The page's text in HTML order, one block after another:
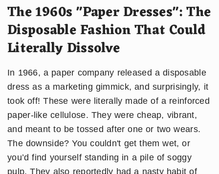
The 1960s "Paper Dresses": The
Disposable Fashion That Could
Literally Dissolve
In 1966, a paper company released a disposable
dress as a marketing gimmick, and surprisingly, it
took off! These were literally made of a reinforced
paper-like cellulose. They were cheap, vibrant,
and meant to be tossed after one or two wears.
The downside? You couldn't get them wet, or
you’d find yourself standing in a pile of soggy
pulp. They also reportedly had a nasty habit of